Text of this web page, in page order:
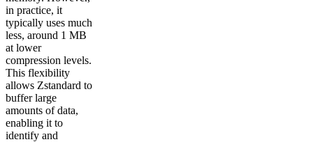
in practice, it
typically uses much
less, around 1 MB
at lower
compression levels.
This flexibility
allows Zstandard to
buffer large
amounts of data,
enabling it to
identify and